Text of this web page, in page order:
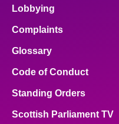
Lobbying
Complaints
Glossary
Code of Conduct
Standing Orders
Scottish Parliament TV